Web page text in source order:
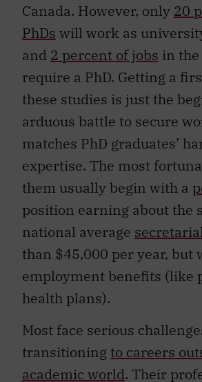
Canada. However, only 20
PhDs will work as
and 2 percent of jobs in
require a PhD. Getting a
these studies is just the
arduous battle to secure
matches PhD graduates’
expertise. The most
them usually begin with a
position earning about the
national average
than $45,000 per year, but
employment benefits (like
health plans).
Most face serious
transitioning to careers
academic world. Their